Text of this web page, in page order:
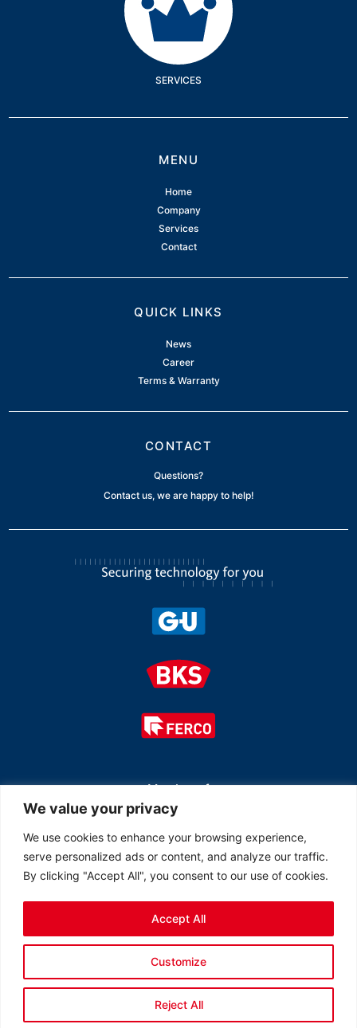
We value your privacy
We use cookies to enhance your browsing experience,
serve personalized ads or content, and analyze our traffic.
By clicking "Accept All", you consent to our use of cookies.
Customize
Reject All
Accept All
SERVICES
MENU
Home
Company
Services
Contact
QUICK LINKS
News
Career
Terms & Warranty
CONTACT
Questions?
Contact us, we are happy to help!
Member of
© 2026 All rights reserved Ferco Ferrures de Bâtiment Inc.
Created by LOB Inc.